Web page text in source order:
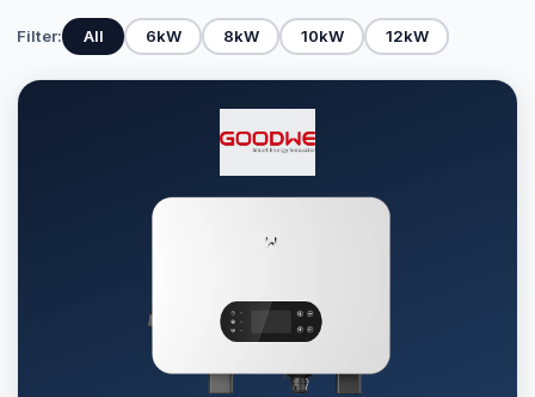
Filter: All 6kW 8kW 10kW 12kW